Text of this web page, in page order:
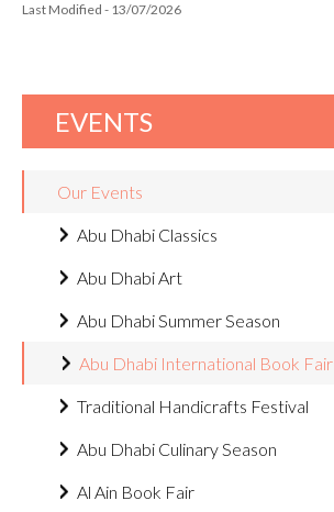
Last Modified - 13/07/2026
EVENTS
Our Events
Abu Dhabi Classics
Abu Dhabi Art
Abu Dhabi Summer Season
Abu Dhabi International Book Fair
Traditional Handicrafts Festival
Abu Dhabi Culinary Season
Al Ain Book Fair